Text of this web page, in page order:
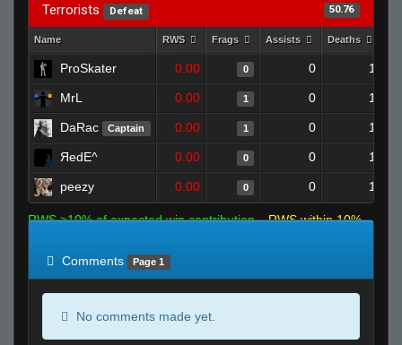
Terrorists Defeat 50.76
Name RWS Frags Assists Deaths
ProSkater 0.00 0 0 1
MrL 0.00 1 0 1
DaRac Captain 0.00 1 0 1
ЯedE^ 0.00 0 0 1
peezy 0.00 0 0 1
RWS >10% of expected win contribution
RWS within 10%
Comments
Page 1
No comments made yet.